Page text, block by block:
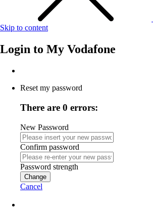
Skip to content
Login to My Vodafone
Reset my password
There are 0 errors:
New Password
Confirm password
Password strength
Change
Cancel